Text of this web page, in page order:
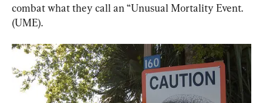
combat what they call an “Unusual Mortality Event.
(UME).